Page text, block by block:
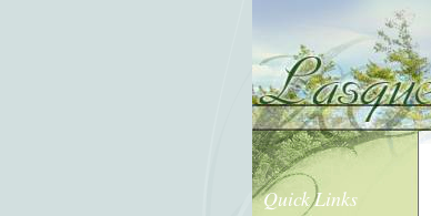
Quick Links